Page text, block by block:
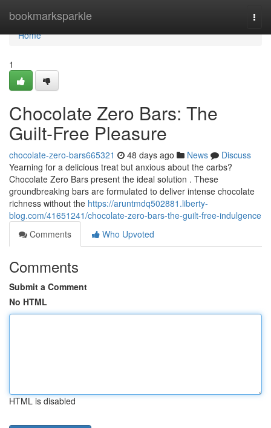
bookmarksparkle
Home
Home
1
Chocolate Zero Bars: The
Guilt-Free Pleasure
chocolate-zero-bars665321 48 days ago News
Discuss
Yearning for a delicious treat but anxious about the carbs?
Chocolate Zero Bars present the ideal solution . These
groundbreaking bars are formulated to deliver intense chocolate
richness without the https://aruntmdq502881.liberty-
blog.com/41651241/chocolate-zero-bars-the-guilt-free-indulgence
Comments
Who Upvoted
Comments
Submit a Comment
No HTML
HTML is disabled